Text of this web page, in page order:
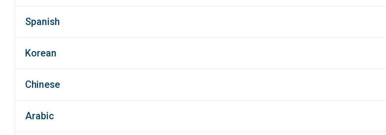
Spanish
Korean
Chinese
Arabic